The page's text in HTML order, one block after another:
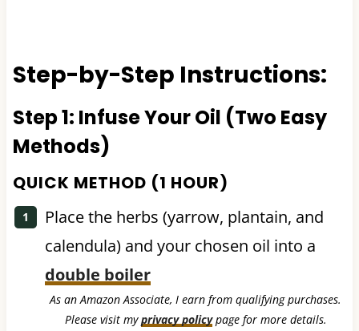
Step-by-Step Instructions:
Step 1: Infuse Your Oil (Two Easy
Methods)
QUICK METHOD (1 HOUR)
Place the herbs (yarrow, plantain, and
calendula) and your chosen oil into a
double boiler
As an Amazon Associate, I earn from qualifying purchases.
Please visit myprivacy policypage for more details.